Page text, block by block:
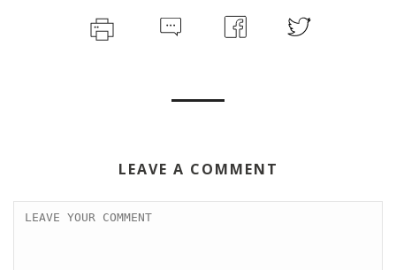
LEAVE A COMMENT